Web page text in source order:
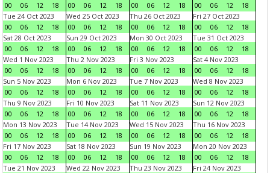
00
06 12 18
00
06 12 18
00
06 12 18
00
06 12
18
Tue 24 Oct 2023
00
06 12 18
Wed 25 Oct 2023
00
06 12 18
Thu 26 Oct 2023
00
06 12 18
Fri 27 Oct 2023
00
06 12
18
Sat 28 Oct 2023
00
06 12 18
Sun 29 Oct 2023
00
06 12 18
Mon 30 Oct 2023
00
06 12 18
Tue 31 Oct 2023
00
06 12
18
Wed 1 Nov 2023
00
06 12 18
Thu 2 Nov 2023
00
06 12 18
Fri 3 Nov 2023
00
06 12 18
Sat 4 Nov 2023
00
06 12
18
Sun 5 Nov 2023
00
06 12 18
Mon 6 Nov 2023
00
06 12 18
Tue 7 Nov 2023
00
06 12 18
Wed 8 Nov 2023
00
06 12
18
Thu 9 Nov 2023
00
06 12 18
Fri 10 Nov 2023
00
06 12 18
Sat 11 Nov 2023
00
06 12 18
Sun 12 Nov 2023
00
06 12
18
Mon 13 Nov 2023
00
06 12 18
Tue 14 Nov 2023
00
06 12 18
Wed 15 Nov 2023
00
06 12 18
Thu 16 Nov 2023
00
06 12
18
Fri 17 Nov 2023
00
06 12 18
Sat 18 Nov 2023
00
06 12 18
Sun 19 Nov 2023
00
06 12 18
Mon 20 Nov 2023
00
06 12
18
Tue 21 Nov 2023
Wed 22 Nov 2023
Thu 23 Nov 2023
Fri 24 Nov 2023